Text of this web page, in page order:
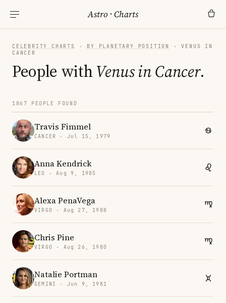
Astro ·Charts
CELEBRITY CHARTS · BY PLANETARY POSITION
· VENUS IN
CANCER
People withVenus in Cancer.
1867 PEOPLE FOUND
Travis Fimmel
CANCER · Jul 15, 1979
Anna Kendrick
LEO · Aug 9, 1985
Alexa PenaVega
VIRGO · Aug 27, 1988
Chris Pine
VIRGO · Aug 26, 1980
Natalie Portman
GEMINI · Jun 9, 1981